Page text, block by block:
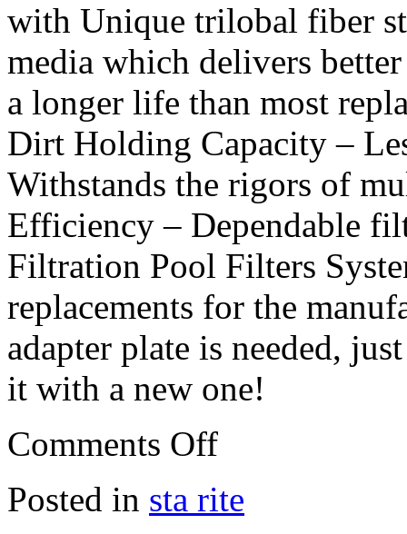
with Unique trilobal fiber
media which delivers
a longer life than most
Dirt Holding Capacity –
Withstands the rigors of
Efficiency – Dependable
Filtration Pool Filters
replacements for the
adapter plate is needed,
it with a new one!
Comments Off
Posted in sta rite